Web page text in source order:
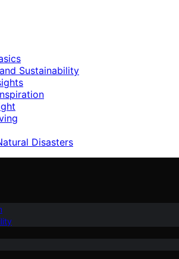
Sustainability
Disasters